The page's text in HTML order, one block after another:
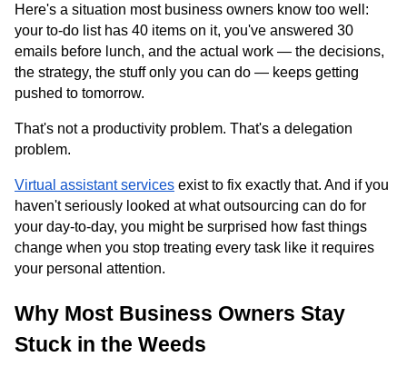
Here's a situation most business owners know too well:
your to-do list has 40 items on it, you've answered 30
emails before lunch, and the actual work — the decisions,
the strategy, the stuff only you can do — keeps getting
pushed to tomorrow.
That's not a productivity problem. That's a delegation
problem.
Virtual assistant services exist to fix exactly that. And if you
haven't seriously looked at what outsourcing can do for
your day-to-day, you might be surprised how fast things
change when you stop treating every task like it requires
your personal attention.
Why Most Business Owners Stay
Stuck in the Weeds